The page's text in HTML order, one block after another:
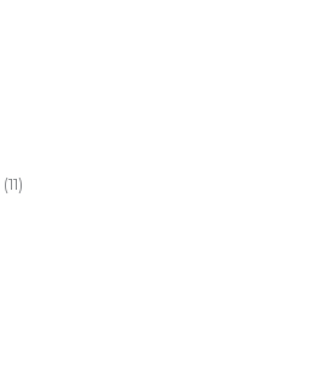
(11)